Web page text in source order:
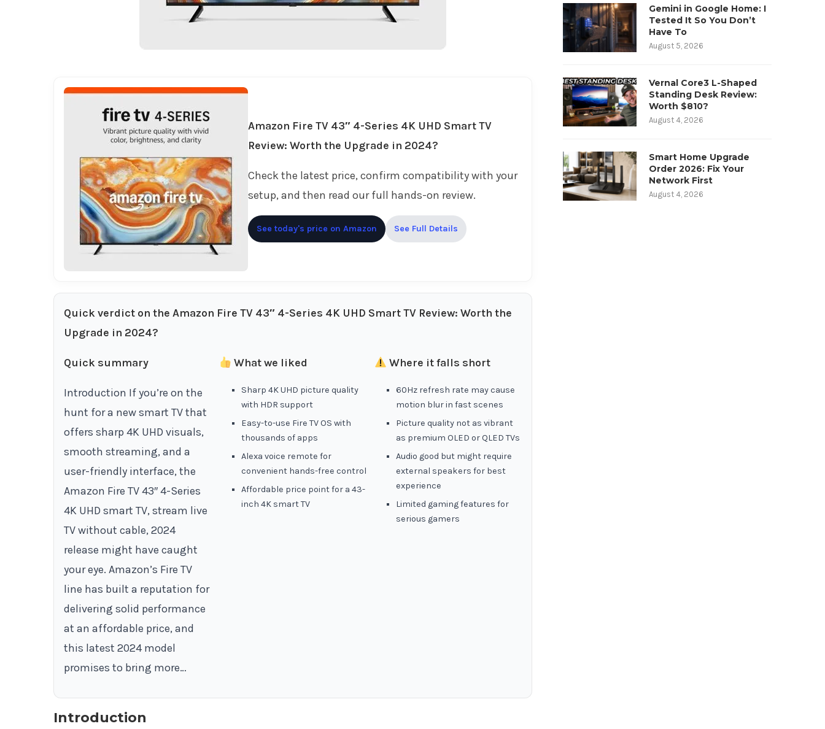
Amazon Fire TV 43″ 4-Series 4K UHD Smart TV
Review: Worth the Upgrade in 2024?
Check the latest price, confirm compatibility with your
setup, and then read our full hands-on review.
See today's price on Amazon See Full Details
Quick verdict on the Amazon Fire TV 43″ 4-Series 4K UHD Smart TV Review: Worth the
Upgrade in 2024?
Quick summary
Introduction If you’re on the
hunt for a new smart TV that
offers sharp 4K UHD visuals,
smooth streaming, and a
user-friendly interface, the
Amazon Fire TV 43″ 4-Series
4K UHD smart TV, stream live
TV without cable, 2024
release might have caught
your eye. Amazon’s Fire TV
line has built a reputation for
delivering solid performance
at an affordable price, and
this latest 2024 model
promises to bring more…
What we liked
Sharp 4K UHD picture quality
with HDR support
Easy-to-use Fire TV OS with
thousands of apps
Alexa voice remote for
convenient hands-free control
Affordable price point for a 43-
inch 4K smart TV
Where it falls short
60Hz refresh rate may cause
motion blur in fast scenes
Picture quality not as vibrant
as premium OLED or QLED TVs
Audio good but might require
external speakers for best
experience
Limited gaming features for
serious gamers
Introduction
Gemini in Google Home: I
Tested It So You Don’t
Have To
August 5, 2026
Vernal Core3 L-Shaped
Standing Desk Review:
Worth $810?
August 4, 2026
Smart Home Upgrade
Order 2026: Fix Your
Network First
August 4, 2026